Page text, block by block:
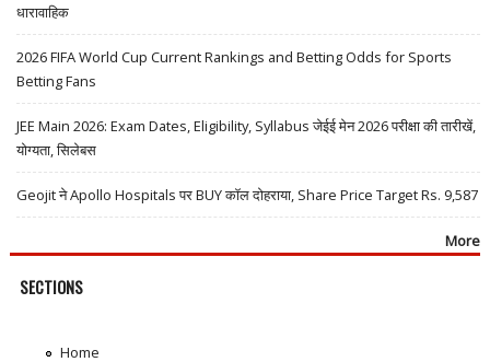
धारावाहिक
2026 FIFA World Cup Current Rankings and Betting Odds for Sports
Betting Fans
JEE Main 2026: Exam Dates, Eligibility, Syllabus जेईई मेन 2026 परीक्षा की तारीखें,
योग्यता, सिलेबस
Geojit ने Apollo Hospitals पर BUY कॉल दोहराया, Share Price Target Rs. 9,587
More
SECTIONS
Home